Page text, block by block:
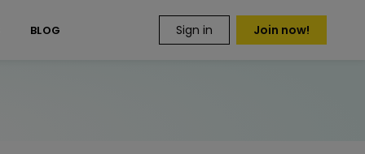
BLOG Sign in Join now!